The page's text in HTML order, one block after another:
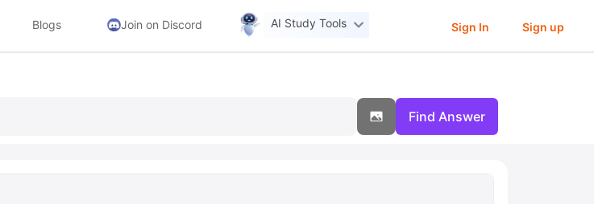
Blogs Join on Discord AI Study Tools Sign In Sign up
Find Answer